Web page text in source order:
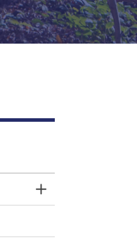
Toggle Section